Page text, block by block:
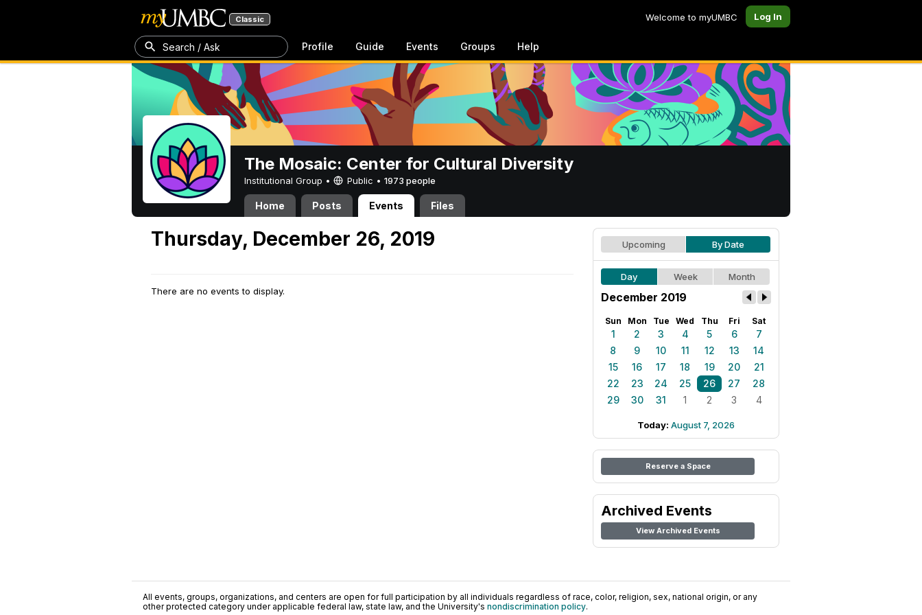
Classic Welcome to myUMBC Log In
Search / Ask Profile Guide Events Groups Help
The Mosaic: Center for Cultural Diversity
Institutional Group • Public • 1973 people
Home Posts Events Files
Thursday, December 26, 2019
There are no events to display.
Upcoming By Date
Day Week Month
December 2019
Sun Mon Tue Wed Thu Fri Sat
1 2 3 4 5 6
7
8
9 10 11 12 13
14
15
16 17 18 19 20
21
22
23 24 25 26 27
28
29
30 31 1 2 3 4
Today: August 7, 2026
Reserve a Space
Archived Events
View Archived Events
All events, groups, organizations, and centers are open for full participation by all individuals regardless of race, color, religion, sex, national origin, or any
other protected category under applicable federal law, state law, and the University's nondiscrimination policy.